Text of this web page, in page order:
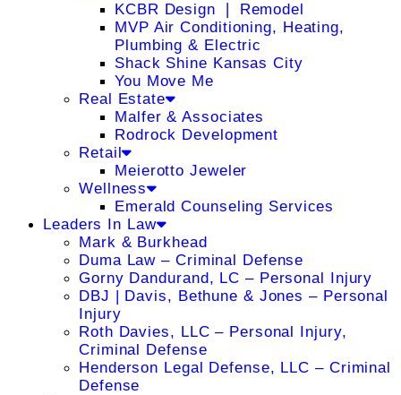
KCBR Design ❘ Remodel
MVP Air Conditioning, Heating,
Plumbing & Electric
Shack Shine Kansas City
You Move Me
Real Estate
Malfer & Associates
Rodrock Development
Retail
Meierotto Jeweler
Wellness
Emerald Counseling Services
Leaders In Law
Mark & Burkhead
Duma Law – Criminal Defense
Gorny Dandurand, LC – Personal Injury
DBJ | Davis, Bethune & Jones – Personal
Injury
Roth Davies, LLC – Personal Injury,
Criminal Defense
Henderson Legal Defense, LLC – Criminal
Defense